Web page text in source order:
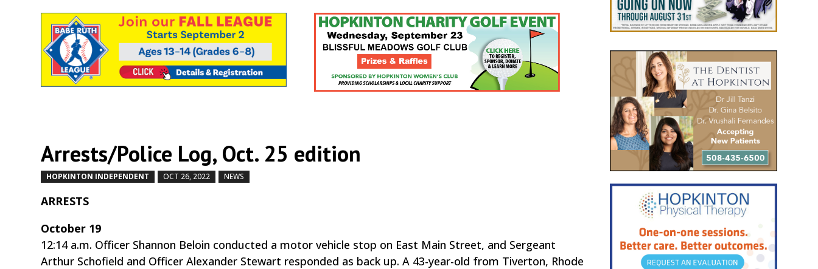
Arrests/Police Log, Oct. 25 edition
HOPKINTON INDEPENDENT OCT 26, 2022 NEWS
ARRESTS
October 19
12:14 a.m. Officer Shannon Beloin conducted a motor vehicle stop on East Main Street, and Sergeant
Arthur Schofield and Officer Alexander Stewart responded as back up. A 43-year-old from Tiverton, Rhode